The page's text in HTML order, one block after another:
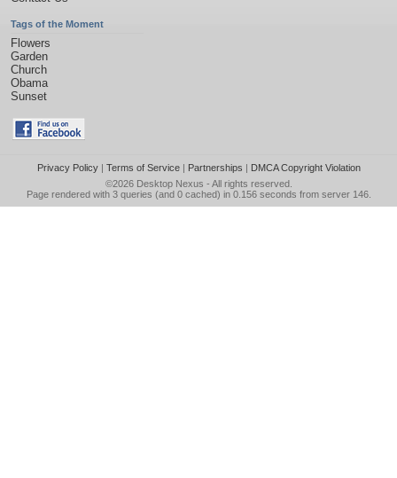
Tags of the Moment
Flowers
Garden
Church
Obama
Sunset
Privacy Policy| Terms of Service| Partnerships | DMCA Copyright Violation
©2026 Desktop Nexus - All rights reserved.
Page rendered with 3 queries (and 0 cached) in 0.156 seconds from server 146.